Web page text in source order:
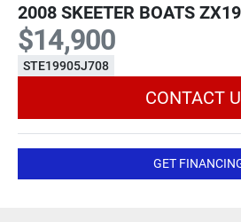
2008 SKEETER BOATS
$14,900
STE19905J708
CONTACT
GET